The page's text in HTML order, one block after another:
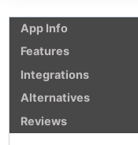
App Info
Features
Integrations
Alternatives
Reviews